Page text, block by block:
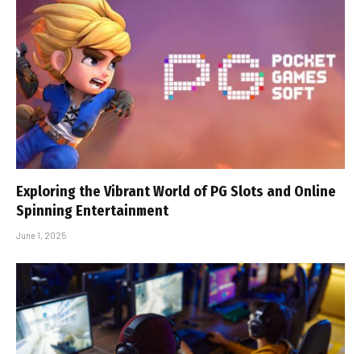
Exploring the Vibrant World of PG Slots and Online
Spinning Entertainment
June 1, 2025